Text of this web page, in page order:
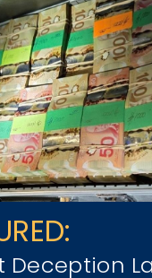
Deception